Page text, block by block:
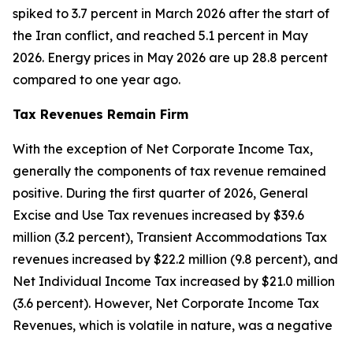
spiked to 3.7 percent in March 2026 after the start of
the Iran conflict, and reached 5.1 percent in May
2026. Energy prices in May 2026 are up 28.8 percent
compared to one year ago.
Tax Revenues Remain Firm
With the exception of Net Corporate Income Tax,
generally the components of tax revenue remained
positive. During the first quarter of 2026, General
Excise and Use Tax revenues increased by $39.6
million (3.2 percent), Transient Accommodations Tax
revenues increased by $22.2 million (9.8 percent), and
Net Individual Income Tax increased by $21.0 million
(3.6 percent). However, Net Corporate Income Tax
Revenues, which is volatile in nature, was a negative